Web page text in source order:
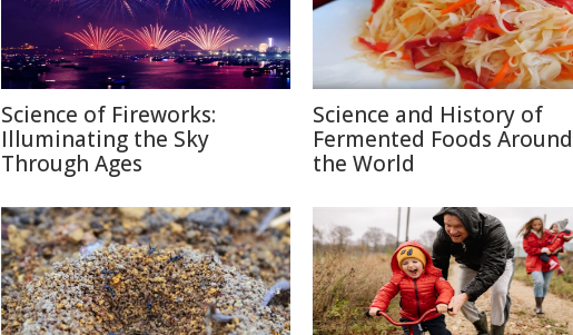
Science of Fireworks:
Illuminating the Sky
Through Ages
Science and History of
Fermented Foods Around
the World